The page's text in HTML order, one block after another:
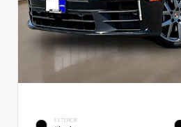
EXTERIOR